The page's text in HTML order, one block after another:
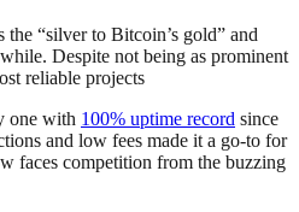
“silver to Bitcoin’s gold” and
Despite not being as prominent
reliable projects
one with 100% uptime record since
and low fees made it a go-to for
faces competition from the buzzing